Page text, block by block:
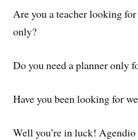
Are you a teacher looking
only?
Do you need a planner only
Have you been looking for
Well you’re in luck!